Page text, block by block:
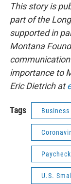
This story is
part of the
supported in
Montana
importance to
Eric Dietrich at
Tags
U.S.